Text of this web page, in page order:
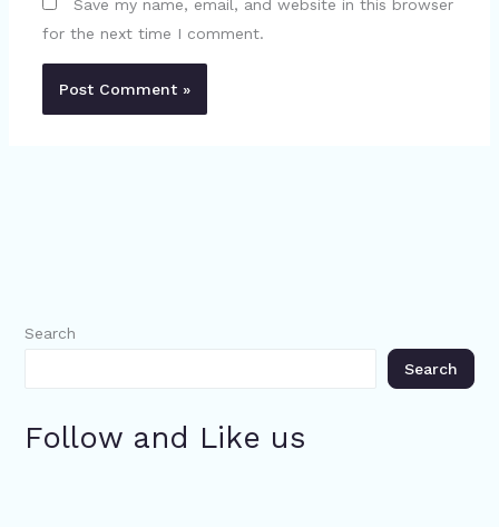
Save my name, email, and website in this browser
for the next time I comment.
Search
Search
Follow and Like us